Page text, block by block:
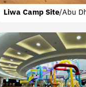
Liwa Camp Site/Abu